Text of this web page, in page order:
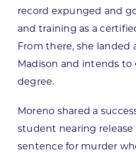
record expunged and
and training as a
From there, she landed
Madison and intends to
degree.
Moreno shared a
student nearing release
sentence for murder